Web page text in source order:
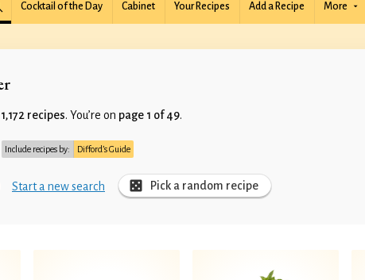
Cocktail of the Day Cabinet Your Recipes Add a Recipe More
1,172 recipes. You’re on page 1 of 49.
Include recipes by: Difford’s Guide
Start a new search Pick a random recipe